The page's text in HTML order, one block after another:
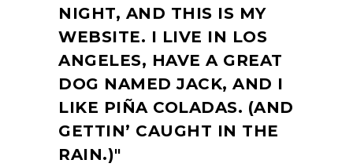
NIGHT, AND THIS IS MY
WEBSITE. I LIVE IN LOS
ANGELES, HAVE A GREAT
DOG NAMED JACK, AND I
LIKE PIÑA COLADAS. (AND
GETTIN’ CAUGHT IN THE
RAIN.)